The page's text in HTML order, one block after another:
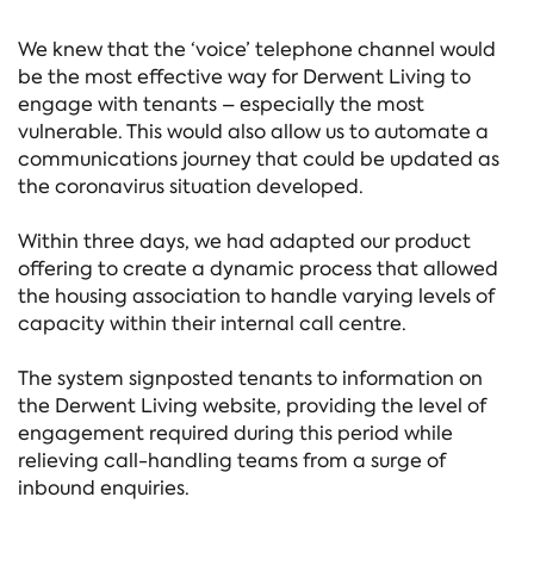
We knew that the ‘voice’ telephone channel would
be the most effective way for Derwent Living to
engage with tenants – especially the most
vulnerable. This would also allow us to automate a
communications journey that could be updated as
the coronavirus situation developed.
Within three days, we had adapted our product
offering to create a dynamic process that allowed
the housing association to handle varying levels of
capacity within their internal call centre.
The system signposted tenants to information on
the Derwent Living website, providing the level of
engagement required during this period while
relieving call-handling teams from a surge of
inbound enquiries.